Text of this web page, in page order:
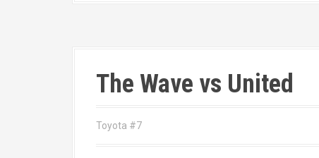
The Wave vs United
Toyota #7